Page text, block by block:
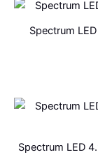
Spectrum
Spectrum LED